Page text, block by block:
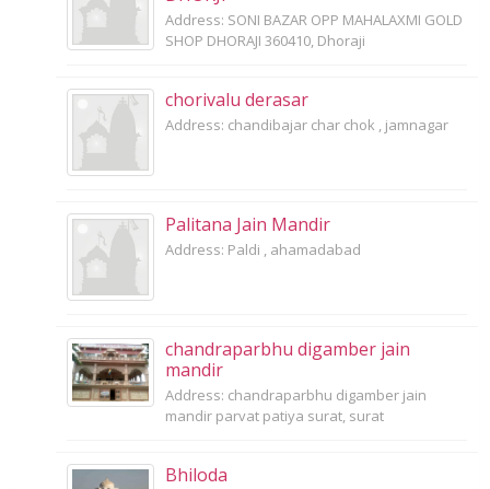
Address: SONI BAZAR OPP MAHALAXMI GOLD
SHOP DHORAJI 360410, Dhoraji
chorivalu derasar
Address: chandibajar char chok , jamnagar
Palitana Jain Mandir
Address: Paldi , ahamadabad
chandraparbhu digamber jain
mandir
Address: chandraparbhu digamber jain
mandir parvat patiya surat, surat
Bhiloda